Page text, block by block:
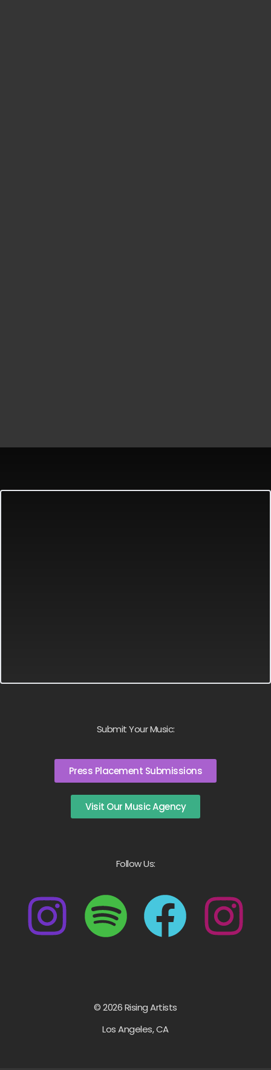
Submit Your Music:
Press Placement Submissions
Visit Our Music Agency
Follow Us:
© 2026 Rising Artists
Los Angeles, CA